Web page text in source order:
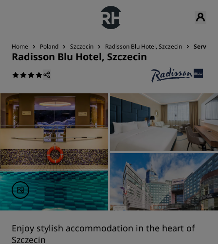
Home Poland Szczecin Radisson Blu Hotel, Szczecin Services
Radisson Blu Hotel, Szczecin
Enjoy stylish accommodation in the heart of
Szczecin